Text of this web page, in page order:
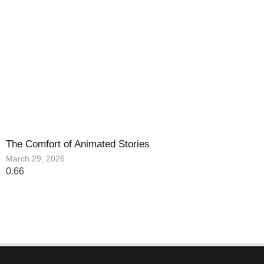
The Comfort of Animated Stories
March 29, 2026